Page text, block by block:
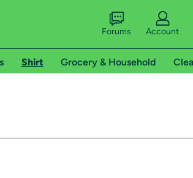
Forums Account
Shirt Grocery & Household